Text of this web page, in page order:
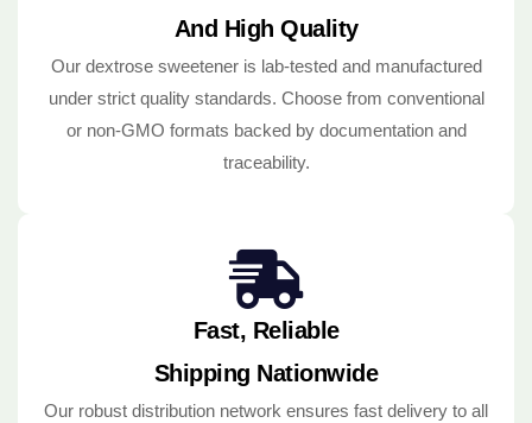
And High Quality
Our dextrose sweetener is lab-tested and manufactured
under strict quality standards. Choose from conventional
or non-GMO formats backed by documentation and
traceability.
Fast, Reliable
Shipping Nationwide
Our robust distribution network ensures fast delivery to all